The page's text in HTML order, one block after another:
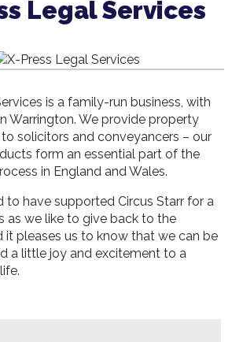
Legal Services
is a family-run business, with
Warrington. We provide property
solicitors and conveyancers – our
form an essential part of the
in England and Wales.
to have supported Circus Starr for a
as we like to give back to the
it pleases us to know that we can be
a little joy and excitement to a